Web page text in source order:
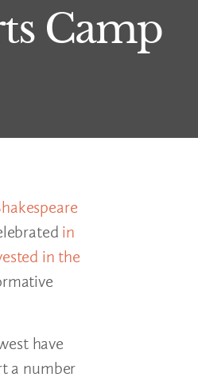
Camp
in
in the
have
a number